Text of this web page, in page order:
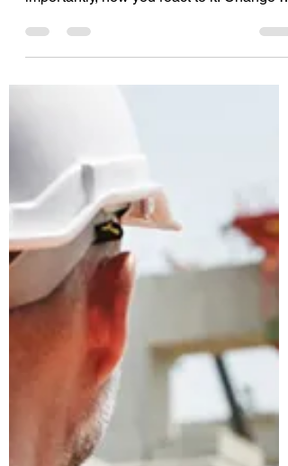
on what the change is and, more
importantly, how you react to it. Change is